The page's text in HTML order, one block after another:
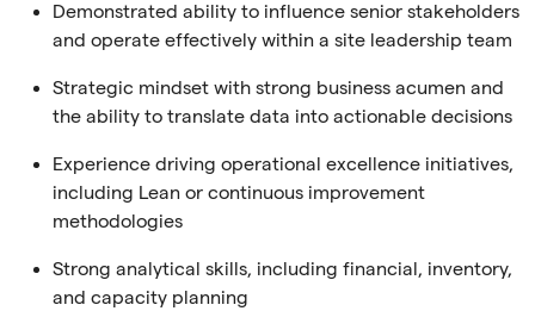
Demonstrated ability to influence senior stakeholders
and operate effectively within a site leadership team
Strategic mindset with strong business acumen and
the ability to translate data into actionable decisions
Experience driving operational excellence initiatives,
including Lean or continuous improvement
methodologies
Strong analytical skills, including financial, inventory,
and capacity planning